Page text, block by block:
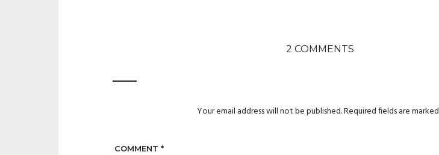
2 COMMENTS
Your email address will not be published.Required fields are marked
COMMENT *